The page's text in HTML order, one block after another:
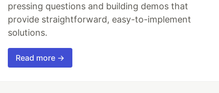
pressing questions and building demos that
provide straightforward, easy-to-implement
solutions.
Read more →